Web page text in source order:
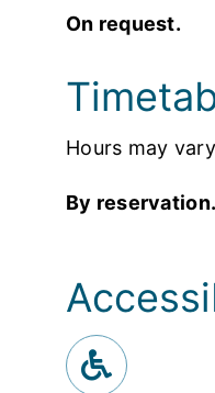
On request.
Hours may
By reservation.